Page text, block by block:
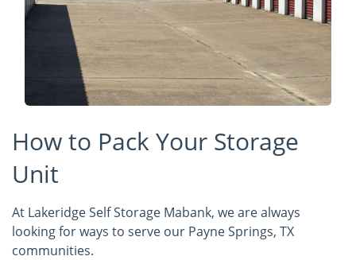
How to Pack Your Storage
Unit
At Lakeridge Self Storage Mabank, we are always
looking for ways to serve our Payne Springs, TX
communities.